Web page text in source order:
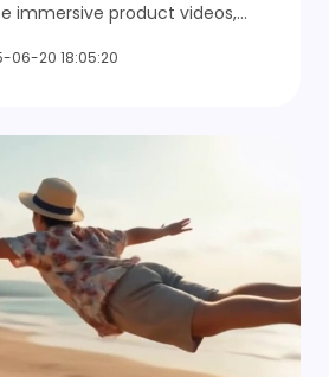
immersive product videos,
HitPaw now.
06-20 18:05:20